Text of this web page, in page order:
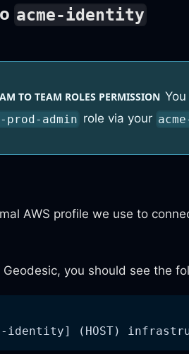
acme-identity
TO TEAM ROLES PERMISSION
admin role via your
AWS profile we use to
Geodesic, you should see the
identity] (HOST)